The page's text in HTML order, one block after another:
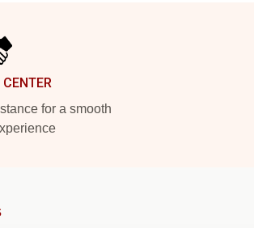
for a smooth